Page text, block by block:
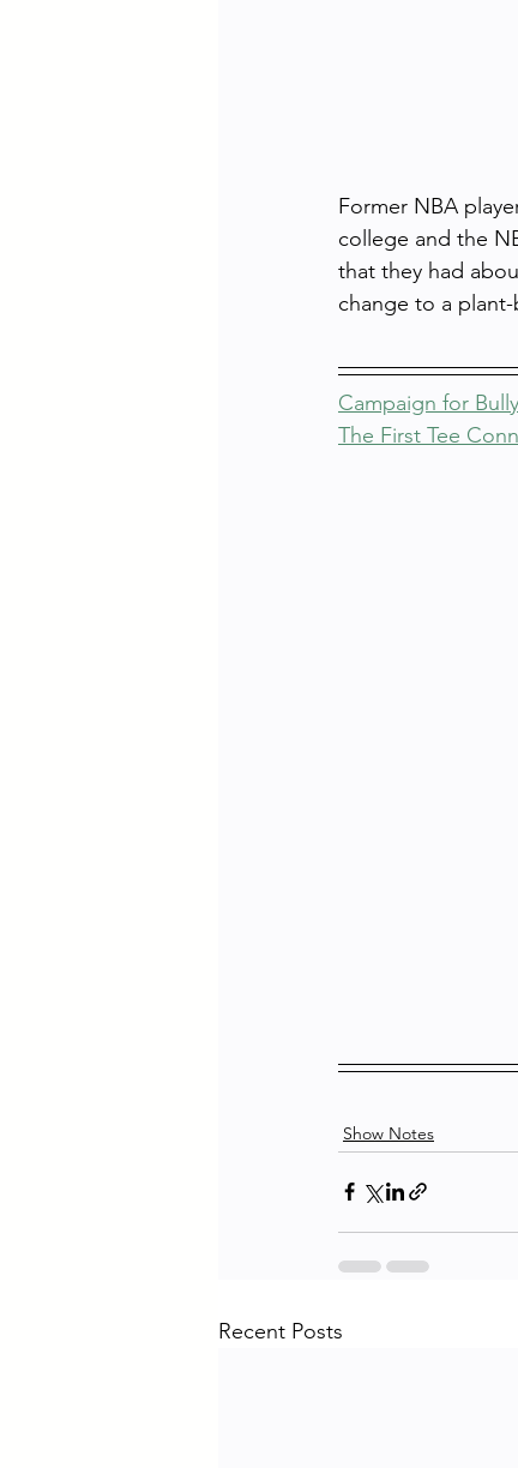
Former NBA
college and the
that they had
change to a
Campaign for
The First Tee
Show Notes
Recent Posts